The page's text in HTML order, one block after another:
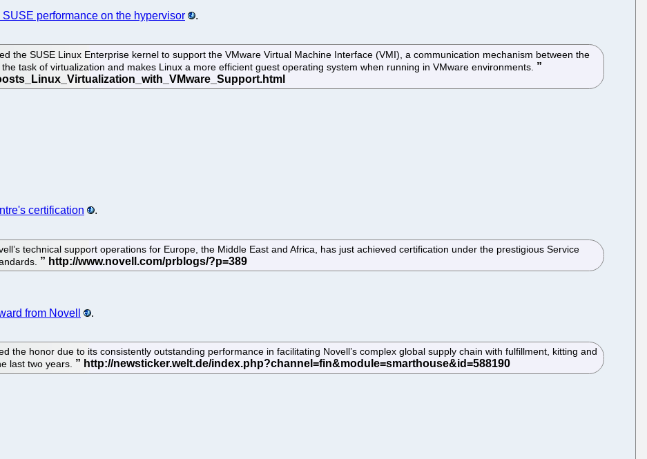
SUSE performance on the hypervisor .
the SUSE Linux Enterprise kernel to support the VMware Virtual Machine Interface (VMI), a communication mechanism between the
task of virtualization and makes Linux a more efficient guest operating system when running in VMware environments.
certification .
technical support operations for Europe, the Middle East and Africa, has just achieved certification under the prestigious Service
from Novell .
the honor due to its consistently outstanding performance in facilitating Novell’s complex global supply chain with fulfillment, kitting and
last two years.